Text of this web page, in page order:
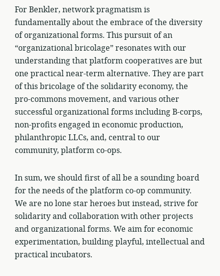
For Benkler, network pragmatism is
fundamentally about the embrace of the diversity
of organizational forms. This pursuit of an
“organizational bricolage” resonates with our
understanding that platform cooperatives are but
one practical near-term alternative. They are part
of this bricolage of the solidarity economy, the
pro-commons movement, and various other
successful organizational forms including B-corps,
non-profits engaged in economic production,
philanthropic LLCs, and, central to our
community, platform co-ops.
In sum, we should first of all be a sounding board
for the needs of the platform co-op community.
We are no lone star heroes but instead, strive for
solidarity and collaboration with other projects
and organizational forms. We aim for economic
experimentation, building playful, intellectual and
practical incubators.